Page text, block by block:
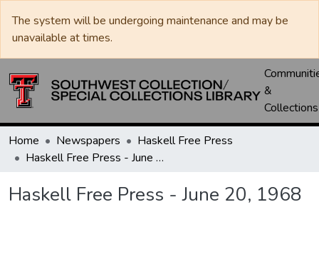
The system will be undergoing maintenance and may be
unavailable at times.
&
Collections
Home Newspapers
Haskell Free Press
Haskell Free Press - June 20, 1968
Haskell Free Press - June 20, 1968